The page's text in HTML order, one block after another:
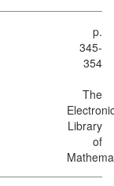
p.
345-
354
The
Library
of